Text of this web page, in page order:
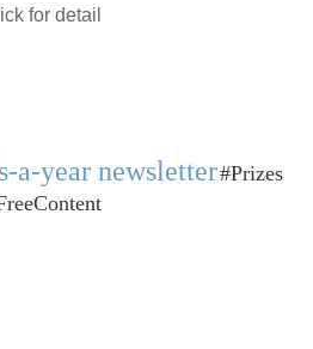
for detail
a-year newsletter#Prizes